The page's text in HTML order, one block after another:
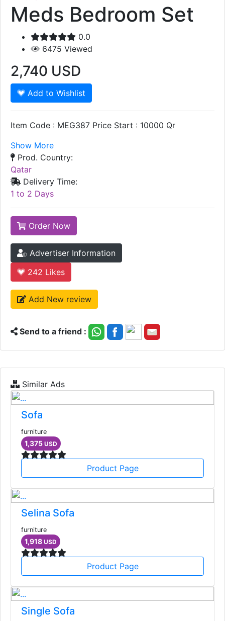
Meds Bedroom Set
0.0
6475 Viewed
2,740 USD
Add to Wishlist
Item Code : MEG387 Price Start : 10000 Qr
Show More
Prod. Country:
Qatar
Delivery Time:
1 to 2 Days
Order Now
Advertiser Information
242 Likes
Add New review
Send to a friend :
Similar Ads
Sofa
furniture
1,375 USD
Product Page
Selina Sofa
furniture
1,918 USD
Product Page
Single Sofa